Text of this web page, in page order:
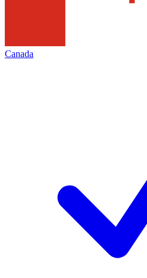
Canada